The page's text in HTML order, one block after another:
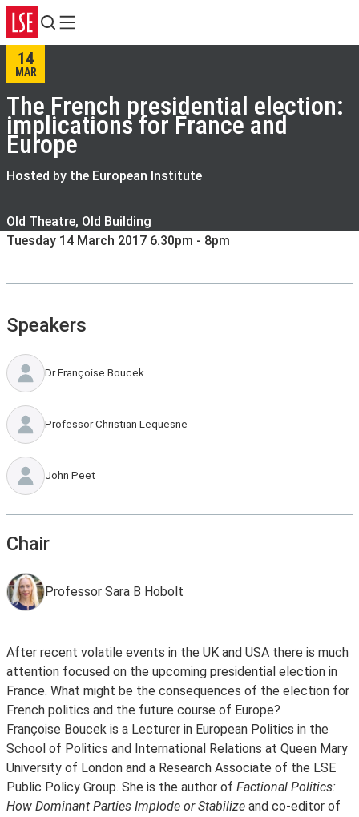
Search
Menu
14
MAR
The French presidential election:
implications for France and
Europe
Hosted by the European Institute
Old Theatre, Old Building
Tuesday 14 March 2017 6.30pm - 8pm
Speakers
Dr Françoise Boucek
Professor Christian Lequesne
John Peet
Chair
Professor Sara B Hobolt
After recent volatile events in the UK and USA there is much
attention focused on the upcoming presidential election in
France. What might be the consequences of the election for
French politics and the future course of Europe?
Françoise Boucek is a Lecturer in European Politics in the
School of Politics and International Relations at Queen Mary
University of London and a Research Associate of the LSE
Public Policy Group. She is the author of Factional Politics:
How Dominant Parties Implode or Stabilize and co-editor of